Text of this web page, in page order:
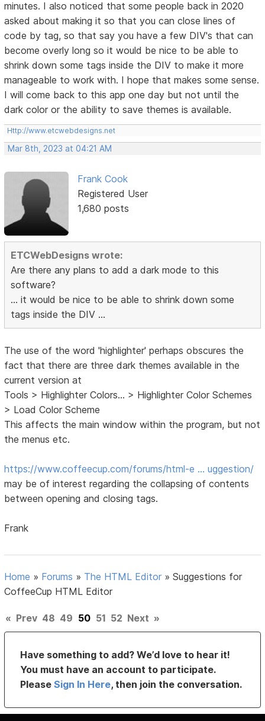
minutes. I also noticed that some people back in 2020
asked about making it so that you can close lines of
code by tag, so that say you have a few DIV's that can
become overly long so it would be nice to be able to
shrink down some tags inside the DIV to make it more
manageable to work with. I hope that makes some sense.
I will come back to this app one day but not until the
dark color or the ability to save themes is available.
Http://www.etcwebdesigns.net
Mar 8th, 2023 at 04:21 AM
Frank Cook
Registered User
1,680 posts
ETCWebDesigns wrote:
Are there any plans to add a dark mode to this
software?
... it would be nice to be able to shrink down some
tags inside the DIV ...
The use of the word 'highlighter' perhaps obscures the
fact that there are three dark themes available in the
current version at
Tools > Highlighter Colors... > Highlighter Color Schemes
> Load Color Scheme
This affects the main window within the program, but not
the menus etc.
https://www.coffeecup.com/forums/html-e … uggestion/
may be of interest regarding the collapsing of contents
between opening and closing tags.
Frank
Home » Forums » The HTML Editor »Suggestions for
CoffeeCup HTML Editor
« Prev 48 49 50 51 52 Next »
Have something to add? We’d love to hear it!
You must have an account to participate.
PleaseSign In Here, then join the conversation.